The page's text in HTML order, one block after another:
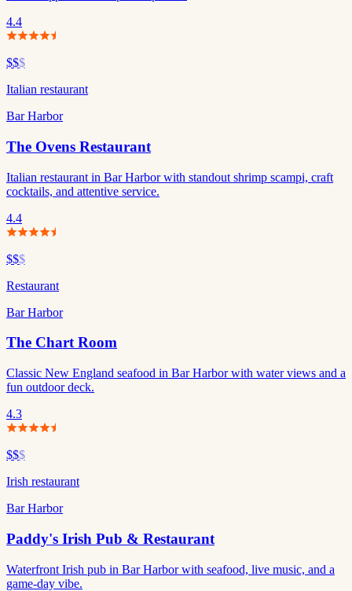
4.4
$$$
Italian restaurant
Bar Harbor
The Ovens Restaurant
Italian restaurant in Bar Harbor with standout shrimp scampi, craft
cocktails, and attentive service.
4.4
$$$
Restaurant
Bar Harbor
The Chart Room
Classic New England seafood in Bar Harbor with water views and a
fun outdoor deck.
4.3
$$$
Irish restaurant
Bar Harbor
Paddy's Irish Pub & Restaurant
Waterfront Irish pub in Bar Harbor with seafood, live music, and a
game-day vibe.